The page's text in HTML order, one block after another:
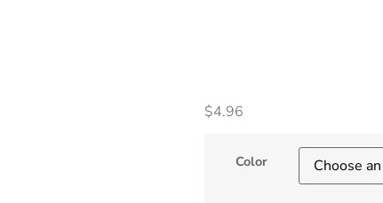
$4.96
Color